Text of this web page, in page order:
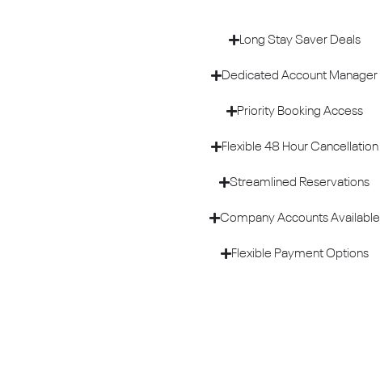
Long Stay Saver Deals
Dedicated Account Manager
Priority Booking Access
Flexible 48 Hour Cancellation
Streamlined Reservations
Company Accounts Available
Flexible Payment Options